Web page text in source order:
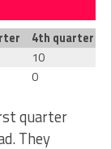
4th quarter
10
0
quarter
They